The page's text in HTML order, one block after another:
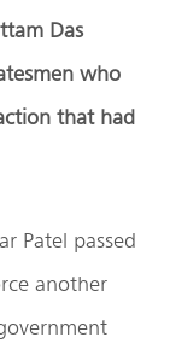
Das
who
that had
Patel passed
another